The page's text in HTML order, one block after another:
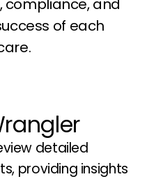
compliance, and
of each
detailed
providing insights